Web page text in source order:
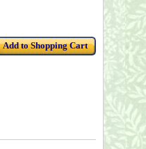
Add to Shopping Cart